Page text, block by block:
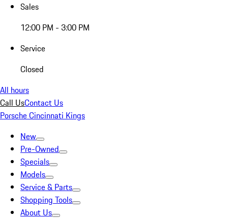
Sales
12:00 PM - 3:00 PM
Service
Closed
All hours
Call UsContact Us
Porsche Cincinnati Kings
New
Pre-Owned
Specials
Models
Service & Parts
Shopping Tools
About Us